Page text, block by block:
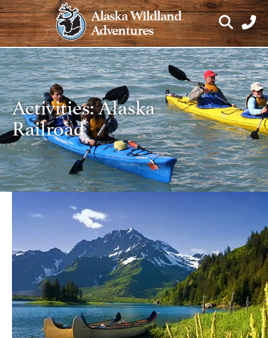
Skip
to
content
Alaska Wildland
Adventures
Activities:Alaska
Railroad